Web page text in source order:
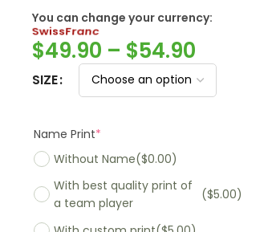
Real Madrid 2026
125th Years Jersey,
Special Edition
celebrates 125 years
of football greatness
celebrates
Saint-
You can change your currency:
$49.90 $54.90
a team player